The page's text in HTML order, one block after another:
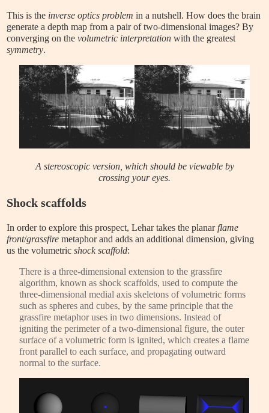
This is the inverse optics problem in a nutshell. How does the brain
generate a depth map from a pair of two-dimensional images? By
converging on thevolumetric interpretation with the greatest
symmetry.
A stereoscopic version, which should be viewable by
crossing your eyes.
Shock scaffolds
In order to explore this prospect, Lehar takes the planarflame
front/grassfire metaphor and adds an additional dimension, giving
us the volumetricshock scaffold:
There is a three-dimensional extension to the grassfire
algorithm, known as shock scaffolds, used to compute the
three-dimensional medial axis skeletons of volumetric forms
such as spheres and cubes, by the same principle that the
grassfire metaphor uses in two dimensions. Instead of
igniting the perimeter of a two-dimensional figure, the outer
surface of a volumetric form is ignited, which creates a flame
front parallel to each surface, and propagating outward
normal to the surface.